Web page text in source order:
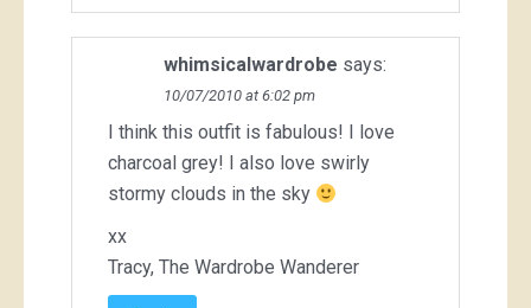
whimsicalwardrobe says:
10/07/2010 at 6:02 pm
I think this outfit is fabulous! I love
charcoal grey! I also love swirly
stormy clouds in the sky
xx
Tracy, The Wardrobe Wanderer